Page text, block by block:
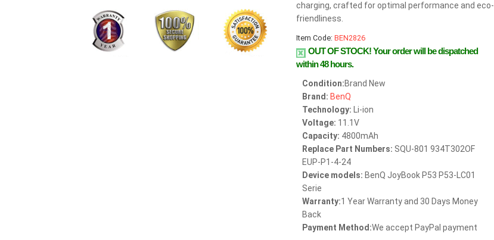
charging, crafted for optimal performance and eco-
friendliness.
Item Code: BEN2826
OUT OF STOCK!Your order will be dispatched
within 48 hours.
Condition:Brand New
Brand: BenQ
Technology: Li-ion
Voltage: 11.1V
Capacity: 4800mAh
Replace Part Numbers: SQU-801 934T302OF
EUP-P1-4-24
Device models: BenQ JoyBook P53 P53-LC01
Serie
Warranty:1 Year Warranty and 30 Days Money
Back
Payment Method:We accept PayPal payment